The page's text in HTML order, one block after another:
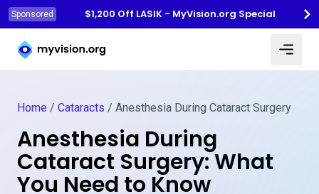
Sponsored
$1,200 Off LASIK - MyVision.org Special
Myvision.org Home
Home / Cataracts / Anesthesia During Cataract Surgery
Anesthesia During
Cataract Surgery: What
You Need to Know